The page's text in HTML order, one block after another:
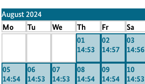
August 2024
Mo
Tu We Th Fr Sa
01
14:53
02
14:57
03
14:56
05
14:54
06
14:53
07
14:53
08
14:54
09
14:54
10
14:53